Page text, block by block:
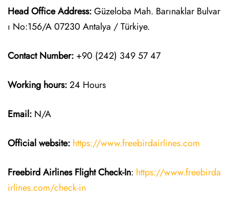
Head Office Address:Güzeloba Mah. Barınaklar Bulvar
ı No:156/A 07230 Antalya / Türkiye.
Contact Number: +90 (242) 349 57 47
Working hours:24 Hours
Email: N/A
Official website: https://www.freebirdairlines.com
Freebird Airlines Flight Check-In: https://www.freebirda
irlines.com/check-in